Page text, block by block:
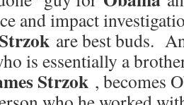
and impact
Strzok are best buds.
is essentially a
Strzok , becomes